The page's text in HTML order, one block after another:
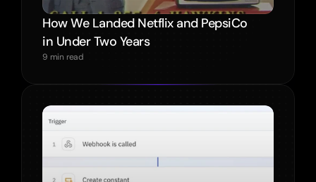
How We Landed Netflix and PepsiCo
in Under Two Years
9 min read